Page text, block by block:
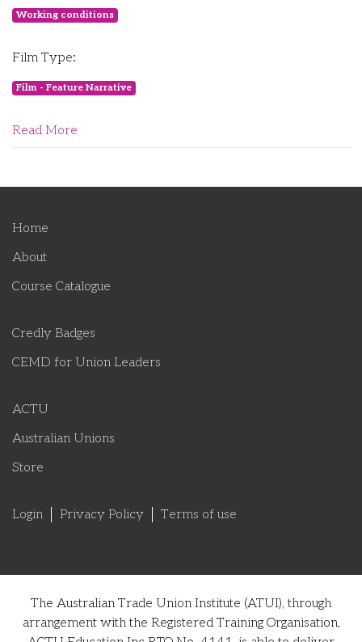
Working conditions
Film Type:
Film - Feature Narrative
Read More
Home
About
Course Catalogue
Credly Badges
CEMD for Union Leaders
ACTU
Australian Unions
Store
Login Privacy Policy Terms of use
The Australian Trade Union Institute (ATUI), through
arrangement with the Registered Training Organisation,